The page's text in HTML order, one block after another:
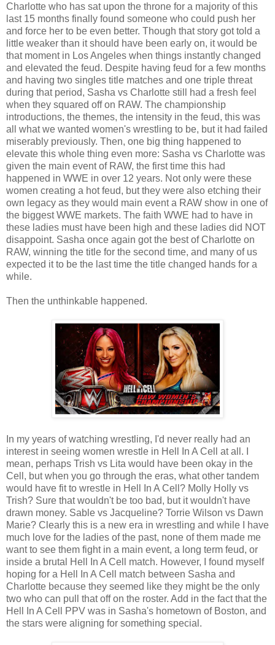
Charlotte who has sat upon the throne for a majority of this
last 15 months finally found someone who could push her
and force her to be even better. Though that story got told a
little weaker than it should have been early on, it would be
that moment in Los Angeles when things instantly changed
and elevated the feud. Despite having feud for a few months
and having two singles title matches and one triple threat
during that period, Sasha vs Charlotte still had a fresh feel
when they squared off on RAW. The championship
introductions, the themes, the intensity in the feud, this was
all what we wanted women's wrestling to be, but it had failed
miserably previously. Then, one big thing happened to
elevate this whole thing even more: Sasha vs Charlotte was
given the main event of RAW, the first time this had
happened in WWE in over 12 years. Not only were these
women creating a hot feud, but they were also etching their
own legacy as they would main event a RAW show in one of
the biggest WWE markets. The faith WWE had to have in
these ladies must have been high and these ladies did NOT
disappoint. Sasha once again got the best of Charlotte on
RAW, winning the title for the second time, and many of us
expected it to be the last time the title changed hands for a
while.
Then the unthinkable happened.
In my years of watching wrestling, I'd never really had an
interest in seeing women wrestle in Hell In A Cell at all. I
mean, perhaps Trish vs Lita would have been okay in the
Cell, but when you go through the eras, what other tandem
would have fit to wrestle in Hell In A Cell? Molly Holly vs
Trish? Sure that wouldn't be too bad, but it wouldn't have
drawn money. Sable vs Jacqueline? Torrie Wilson vs Dawn
Marie? Clearly this is a new era in wrestling and while I have
much love for the ladies of the past, none of them made me
want to see them fight in a main event, a long term feud, or
inside a brutal Hell In A Cell match. However, I found myself
hoping for a Hell In A Cell match between Sasha and
Charlotte because they seemed like they might be the only
two who can pull that off on the roster. Add in the fact that the
Hell In A Cell PPV was in Sasha's hometown of Boston, and
the stars were aligning for something special.